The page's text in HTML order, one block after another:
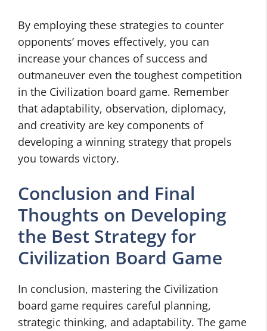
By employing these strategies to counter
opponents’ moves effectively, you can
increase your chances of success and
outmaneuver even the toughest competition
in the Civilization board game. Remember
that adaptability, observation, diplomacy,
and creativity are key components of
developing a winning strategy that propels
you towards victory.
Conclusion and Final
Thoughts on Developing
the Best Strategy for
Civilization Board Game
In conclusion, mastering the Civilization
board game requires careful planning,
strategic thinking, and adaptability. The game